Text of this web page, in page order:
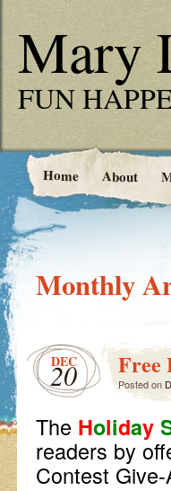
Mary
FUN
Home About
Monthly
DEC
20 Free
Posted on
The Holiday
readers by
Contest Give-